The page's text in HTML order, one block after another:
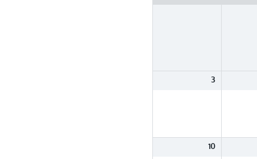
3
10